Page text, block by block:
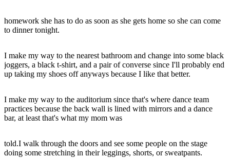
homework she has to do as soon as she gets home so she can come
to dinner tonight.
I make my way to the nearest bathroom and change into some black
joggers, a black t-shirt, and a pair of converse since I'll probably end
up taking my shoes off anyways because I like that better.
I make my way to the auditorium since that's where dance team
practices because the back wall is lined with mirrors and a dance
bar, at least that's what my mom was
told.I walk through the doors and see some people on the stage
doing some stretching in their leggings, shorts, or sweatpants.